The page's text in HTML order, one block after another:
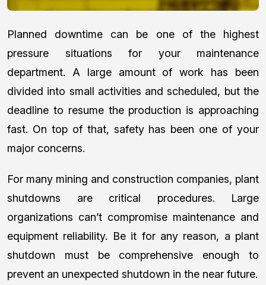
Planned downtime can be one of the highest
pressure situations for your maintenance
department. A large amount of work has been
divided into small activities and scheduled, but the
deadline to resume the production is approaching
fast. On top of that, safety has been one of your
major concerns.
For many mining and construction companies, plant
shutdowns are critical procedures. Large
organizations can’t compromise maintenance and
equipment reliability. Be it for any reason, a plant
shutdown must be comprehensive enough to
prevent an unexpected shutdown in the near future.